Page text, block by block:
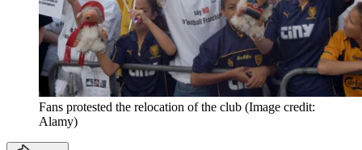
Fans protested the relocation of the club (Image credit:
Alamy)